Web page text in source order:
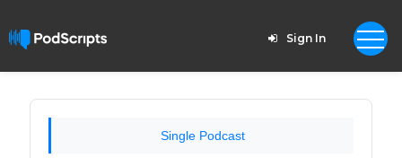
Sign In
Single Podcast